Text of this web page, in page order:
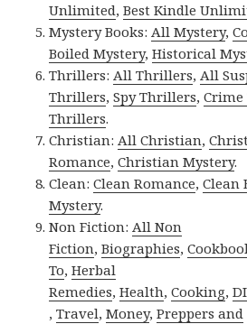
Unlimited,Best Kindle
Mystery Books:All Mystery,
Boiled Mystery,Historical
Thrillers:All Thrillers,All
Thrillers,Spy Thrillers,
Thrillers.
Christian:All Christian,
Romance,Christian Mystery.
Clean:Clean Romance,Clean
Mystery.
Non Fiction:All Non
Fiction,Biographies,
To,Herbal
Remedies,Health,Cooking,
,Travel,Money,Preppers and